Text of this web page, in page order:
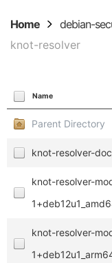
Home debian-
knot-resolver
Name
Parent Directory
knot-resolver-
knot-resolver-
knot-resolver-